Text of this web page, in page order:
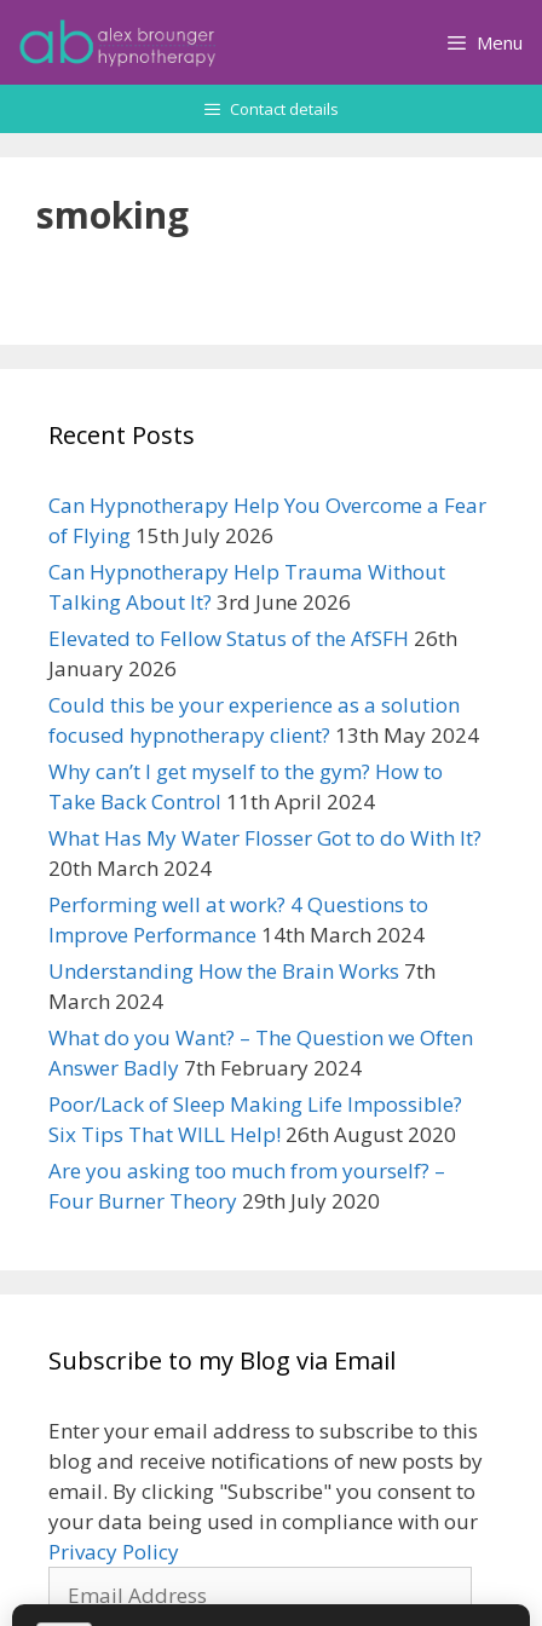
Menu
Contact details
smoking
Recent Posts
Can Hypnotherapy Help You Overcome a Fear
of Flying 15th July 2026
Can Hypnotherapy Help Trauma Without
Talking About It? 3rd June 2026
Elevated to Fellow Status of the AfSFH 26th
January 2026
Could this be your experience as a solution
focused hypnotherapy client? 13th May 2024
Why can’t I get myself to the gym? How to
Take Back Control 11th April 2024
What Has My Water Flosser Got to do With It?
20th March 2024
Performing well at work? 4 Questions to
Improve Performance 14th March 2024
Understanding How the Brain Works 7th
March 2024
What do you Want? – The Question we Often
Answer Badly 7th February 2024
Poor/Lack of Sleep Making Life Impossible?
Six Tips That WILL Help! 26th August 2020
Are you asking too much from yourself? –
Four Burner Theory 29th July 2020
Subscribe to my Blog via Email
Enter your email address to subscribe to this
blog and receive notifications of new posts by
email. By clicking "Subscribe" you consent to
your data being used in compliance with our
Privacy Policy
Address